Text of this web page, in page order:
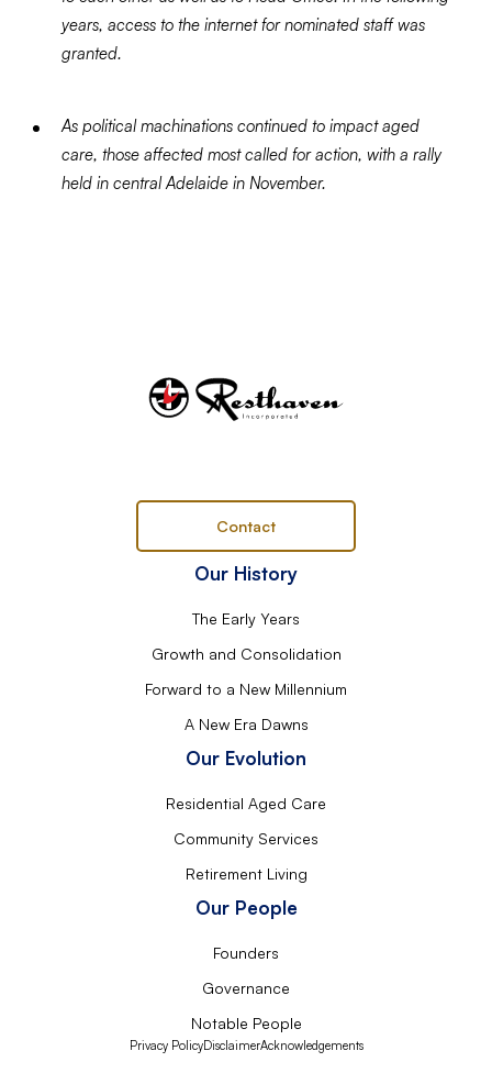
years, access to the internet for nominated staff was
granted.
As political machinations continued to impact aged
care, those affected most called for action, with a rally
held in central Adelaide in November.
Our History
The Early Years
Growth and Consolidation
Forward to a New Millennium
A New Era Dawns
Our Evolution
Residential Aged Care
Community Services
Retirement Living
Our People
Founders
Governance
Notable People
Contact
Privacy PolicyDisclaimerAcknowledgements